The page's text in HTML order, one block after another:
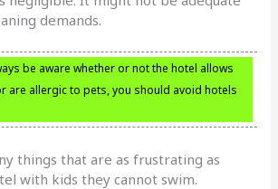
demands.
be aware whether or not the hotel allows
are allergic to pets, you should avoid hotels
things that are as frustrating as
with kids they cannot swim.